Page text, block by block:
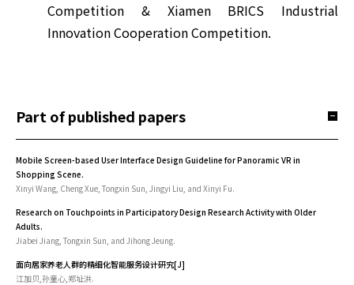
Competition & Xiamen BRICS Industrial
Innovation Cooperation Competition.
Part of published papers
Mobile Screen-based User Interface Design Guideline for Panoramic VR in
Shopping Scene.
Xinyi Wang, Cheng Xue, Tongxin Sun, Jingyi Liu, and Xinyi Fu.
Research on Touchpoints in Participatory Design Research Activity with Older
Adults.
Jiabei Jiang, Tongxin Sun, and Jihong Jeung.
面向居家养老人群的精细化智能服务设计研究[J]
江加贝,孙童心,郑址洪.